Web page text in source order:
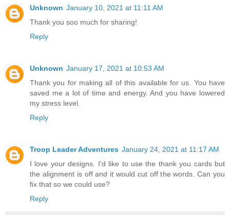
Unknown January 10, 2021 at 11:11 AM
Thank you soo much for sharing!
Reply
Unknown January 17, 2021 at 10:53 AM
Thank you for making all of this available for us. You have
saved me a lot of time and energy. And you have lowered
my stress level.
Reply
Troop Leader Adventures January 24, 2021 at 11:17 AM
I love your designs. I'd like to use the thank you cards but
the alignment is off and it would cut off the words. Can you
fix that so we could use?
Reply